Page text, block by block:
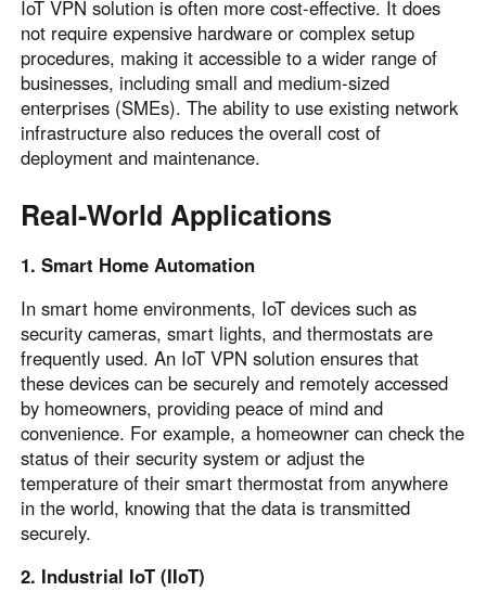
IoT VPN solution is often more cost-effective. It does
not require expensive hardware or complex setup
procedures, making it accessible to a wider range of
businesses, including small and medium-sized
enterprises (SMEs). The ability to use existing network
infrastructure also reduces the overall cost of
deployment and maintenance.
Real-World Applications
1. Smart Home Automation
In smart home environments, IoT devices such as
security cameras, smart lights, and thermostats are
frequently used. An IoT VPN solution ensures that
these devices can be securely and remotely accessed
by homeowners, providing peace of mind and
convenience. For example, a homeowner can check the
status of their security system or adjust the
temperature of their smart thermostat from anywhere
in the world, knowing that the data is transmitted
securely.
2. Industrial IoT (IIoT)